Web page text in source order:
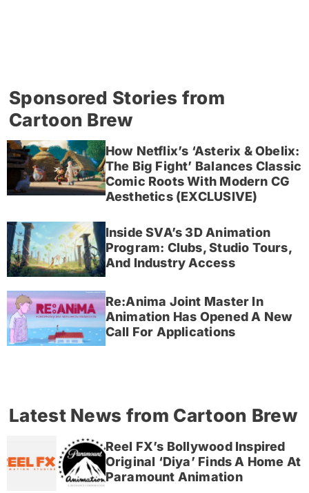
Sponsored Stories from
Cartoon Brew
How Netflix’s ‘Asterix & Obelix:
The Big Fight’ Balances Classic
Comic Roots With Modern CG
Aesthetics (EXCLUSIVE)
Inside SVA’s 3D Animation
Program: Clubs, Studio Tours,
And Industry Access
Re:Anima Joint Master In
Animation Has Opened A New
Call For Applications
Latest News from Cartoon Brew
Reel FX’s Bollywood Inspired
Original ‘Diya’ Finds A Home At
Paramount Animation